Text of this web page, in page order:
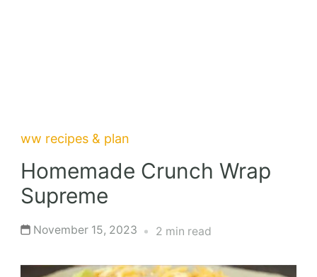
ww recipes & plan
Homemade Crunch Wrap
Supreme
November 15, 2023 2 min read